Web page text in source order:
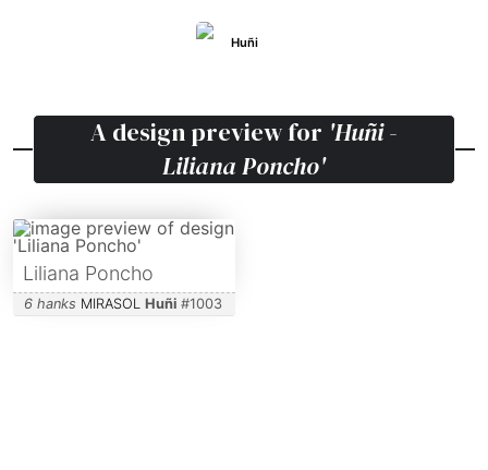
Huñi
A design preview for 'Huñi -
Liliana Poncho'
Liliana Poncho
6 hanks MIRASOL Huñi#1003